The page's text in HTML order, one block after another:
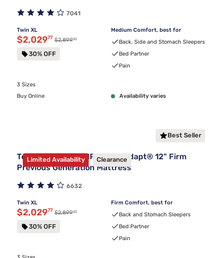
7041
Twin XL
Discounted price $2,029.77
$2,02977 Original price $2,899.00
$2,89900
30% OFF
Medium Comfort, best for
Back, Side and Stomach Sleepers
Bed Partner
Pain
3 Sizes
Buy Online
Availability varies
Best Seller
Limited Availability Clearance
Tempur-Pedic TEMPUR-ProAdapt® 12" Firm
Previous Generation Mattress
6632
Twin XL
Discounted price $2,029.77
$2,02977 Original price $2,899.00
$2,89900
30% OFF
Firm Comfort, best for
Back and Stomach Sleepers
Bed Partner
Pain